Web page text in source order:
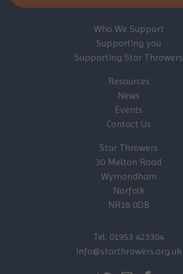
Who We Support
Supporting you
Supporting Star Throwers
Resources
News
Events
Contact Us
Star Throwers
30 Melton Road
Wymondham
Norfolk
NR18 0DB
Tel. 01953 423304
info@starthrowers.org.uk